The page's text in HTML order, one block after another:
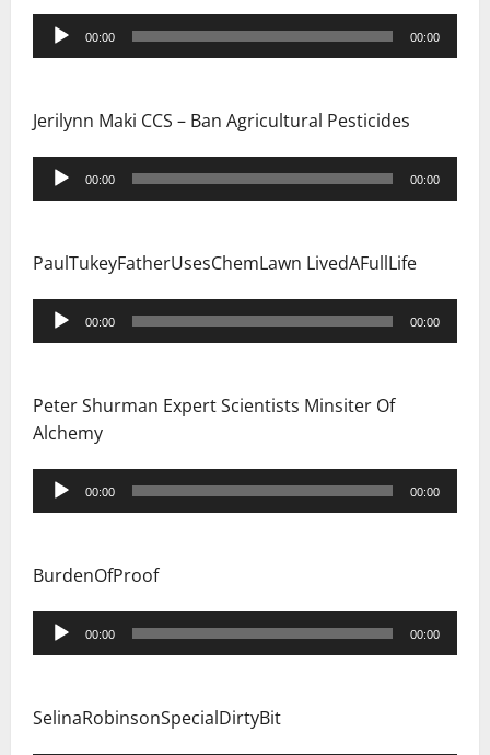
Audio
Player
00:00 00:00
Jerilynn Maki CCS – Ban Agricultural Pesticides
Audio
Player
00:00 00:00
PaulTukeyFatherUsesChemLawn LivedAFullLife
Audio
Player
00:00 00:00
Peter Shurman Expert Scientists Minsiter Of
Alchemy
Audio
Player
00:00 00:00
BurdenOfProof
Audio
Player
00:00 00:00
SelinaRobinsonSpecialDirtyBit